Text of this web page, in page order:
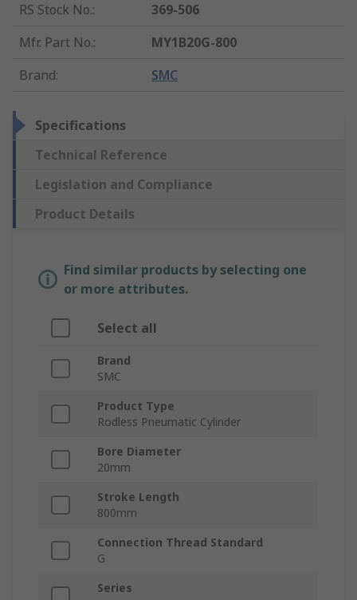
RS Stock No.:
369-506
Mfr. Part No.:
MY1B20G-800
Brand: SMC
Specifications
Technical Reference
Legislation and Compliance
Product Details
Find similar products by selecting one
or more attributes.
Select all
Brand
SMC
Product Type
Rodless Pneumatic Cylinder
Bore Diameter
20mm
Stroke Length
800mm
Connection Thread Standard
G
Series